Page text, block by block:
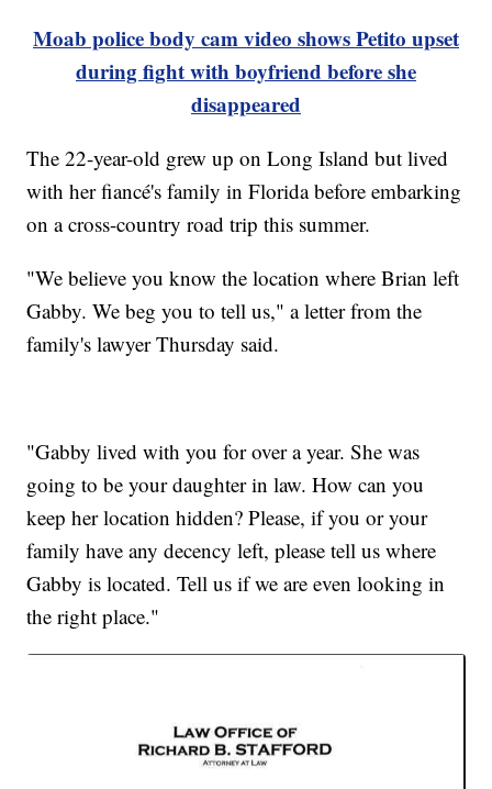
Moab police body cam video shows Petito upset
during fight with boyfriend before she
disappeared
The 22-year-old grew up on Long Island but lived
with her fiancé's family in Florida before embarking
on a cross-country road trip this summer.
"We believe you know the location where Brian left
Gabby. We beg you to tell us," a letter from the
family's lawyer Thursday said.
"Gabby lived with you for over a year. She was
going to be your daughter in law. How can you
keep her location hidden? Please, if you or your
family have any decency left, please tell us where
Gabby is located. Tell us if we are even looking in
the right place."